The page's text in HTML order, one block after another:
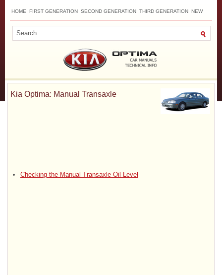
HOME FIRST GENERATION SECOND GENERATION THIRD GENERATION NEW
Kia Optima: Manual Transaxle
Checking the Manual Transaxle Oil Level